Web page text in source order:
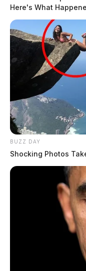
Here's What
BUZZ DAY
Shocking Photos